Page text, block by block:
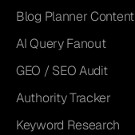
Blog Planner Content
AI Query Fanout
GEO / SEO Audit
Authority Tracker
Keyword Research